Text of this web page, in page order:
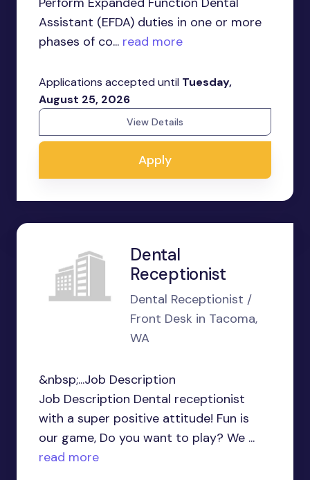
Assistant (EFDA) duties in one or more
phases of co... read more
Applications accepted until Tuesday,
August 25, 2026
View Details
Apply
Dental
Receptionist
Dental Receptionist /
Front Desk in Tacoma,
WA
&nbsp;...Job Description
Job Description Dental receptionist
with a super positive attitude! Fun is
our game, Do you want to play? We ...
read more